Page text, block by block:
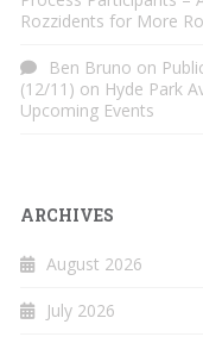
Rozzidents for More
Ben Bruno on
(12/11) on Hyde Park
Upcoming Events
ARCHIVES
August 2026
July 2026